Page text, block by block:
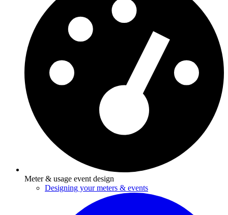
Meter & usage event design
Designing your meters & events